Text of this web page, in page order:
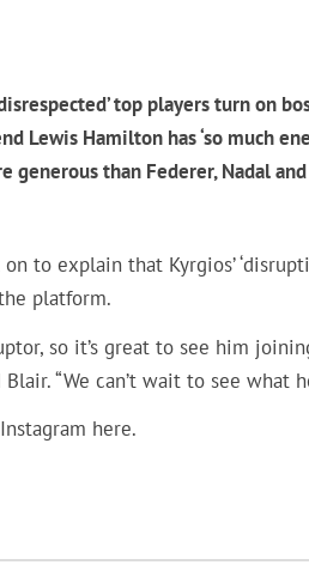
top players turn on
Lewis Hamilton has ‘so much
generous than Federer, Nadal
to explain that Kyrgios’
platform.
so it’s great to see him
“We can’t wait to see what
here.